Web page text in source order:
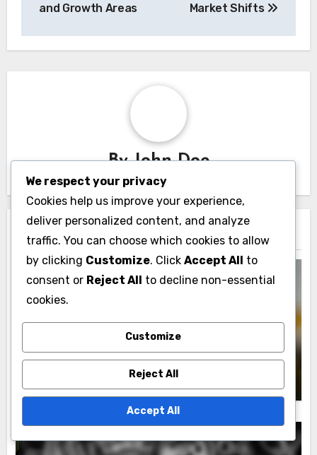
and Growth Areas
Market Shifts
ByJohn Doe
Related Post
Successful Market Entries: Case Studies
and Lessons Learned
14/11/2025
We respect your privacy
Cookies help us improve your experience,
deliver personalized content, and analyze
traffic. You can choose which cookies to allow
by clicking Customize. Click Accept All to
consent or Reject All to decline non-essential
cookies.
Customize
Reject All
Accept All